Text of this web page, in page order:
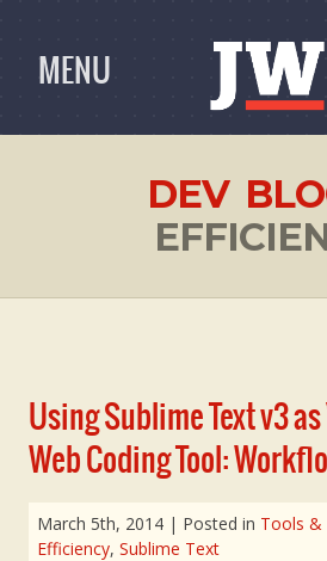
MENU
DEV
Using Sublime Text v3
Web Coding Tool:
March 5th, 2014 | Posted in Tools &
Efficiency, Sublime Text